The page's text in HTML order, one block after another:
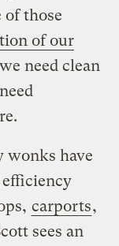
those
of our
need clean
wonks have
efficiency
carports,
sees an